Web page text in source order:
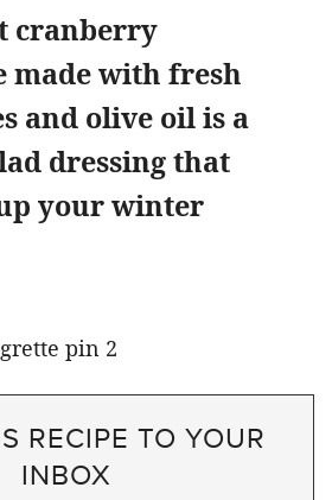
cranberry
made with fresh
and olive oil is a
dressing that
your winter
RECIPE TO YOUR
INBOX